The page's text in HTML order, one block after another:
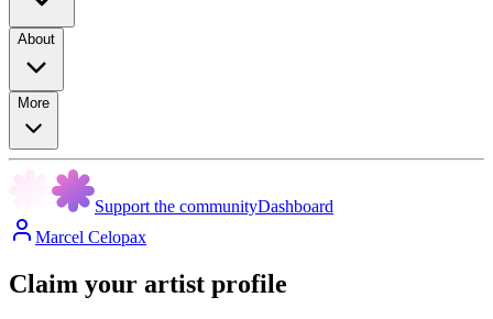
About
More
Support the communityDashboard
Marcel Celopax
Claim your artist profile